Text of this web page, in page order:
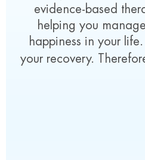
evidence-based
helping you
happiness in your
your recovery.